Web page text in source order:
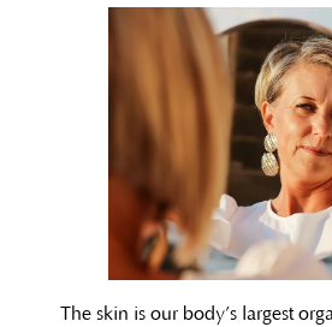
The skin is our body’s largest